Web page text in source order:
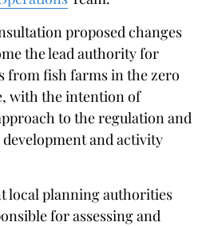
proposed changes
the lead authority for
from fish farms in the zero
with the intention of
to the regulation and
and activity
local planning authorities
for assessing and